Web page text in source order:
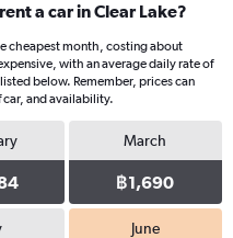
a car in Clear Lake?
cheapest month, costing about
with an average daily rate of
below. Remember, prices can
and availability.
March
฿1,690
June